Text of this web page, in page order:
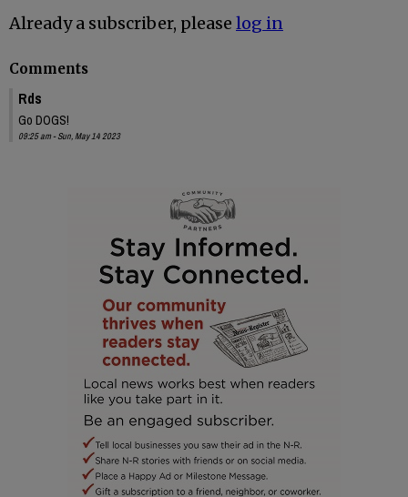
Already a subscriber, please log in
Comments
Rds
Go DOGS!
09:25 am - Sun, May 14 2023